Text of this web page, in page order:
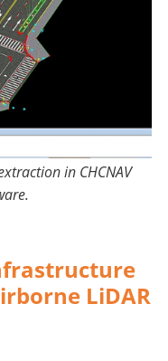
in CHCNAV
LiDAR